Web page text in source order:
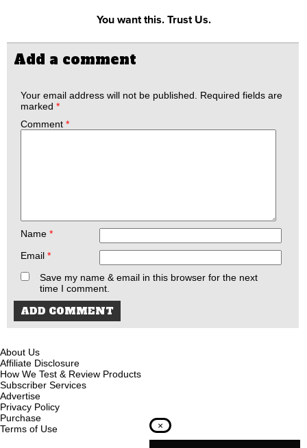
You want this. Trust Us.
Add a comment
Your email address will not be published.
Required fields are
marked *
Comment *
Name *
Email *
Save my name & email in this browser for the next
time I comment.
About Us
Affiliate Disclosure
How We Test & Review Products
Subscriber Services
Advertise
Privacy Policy
Purchase
Terms of Use
×